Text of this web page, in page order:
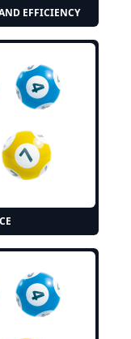
EFFICIENCY